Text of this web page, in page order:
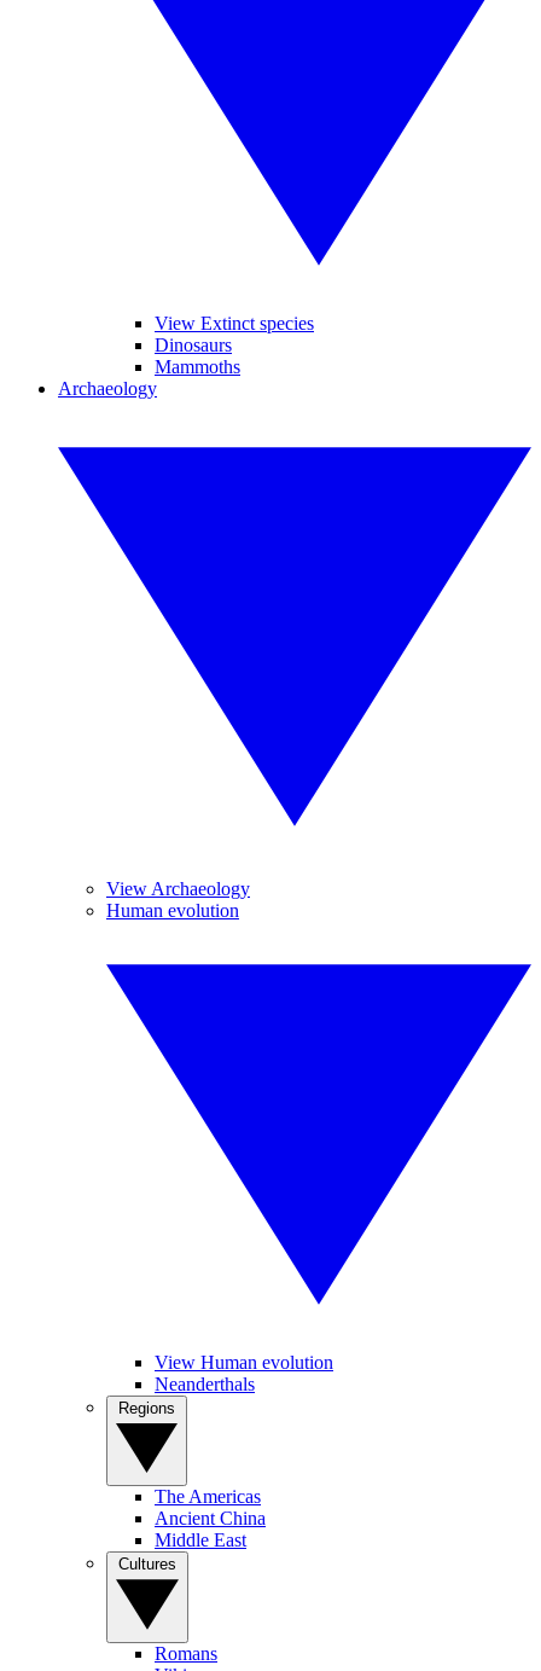
View Extinct species
Dinosaurs
Mammoths
Archaeology
View Archaeology
Human evolution
View Human evolution
Neanderthals
The Americas
Ancient China
Middle East
Romans